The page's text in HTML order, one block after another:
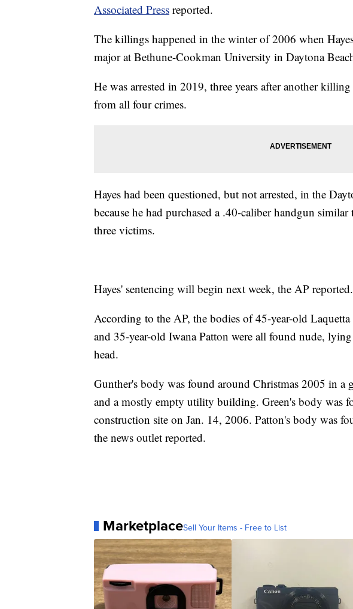
Associated Press reported.
The killings happened in the winter of 2006 when
major at Bethune-Cookman University in Daytona
He was arrested in 2019, three years after another
from all four crimes.
Hayes had been questioned, but not arrested, in the
because he had purchased a .40-caliber handgun
three victims.
Hayes' sentencing will begin next week, the AP reported.
According to the AP, the bodies of 45-year-old
and 35-year-old Iwana Patton were all found nude,
head.
Gunther's body was found around Christmas 2005 in a
and a mostly empty utility building. Green's body was
construction site on Jan. 14, 2006. Patton's body was
the news outlet reported.
MarketplaceSell Your Items - Free to List